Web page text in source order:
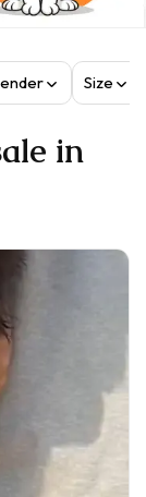
Size
in